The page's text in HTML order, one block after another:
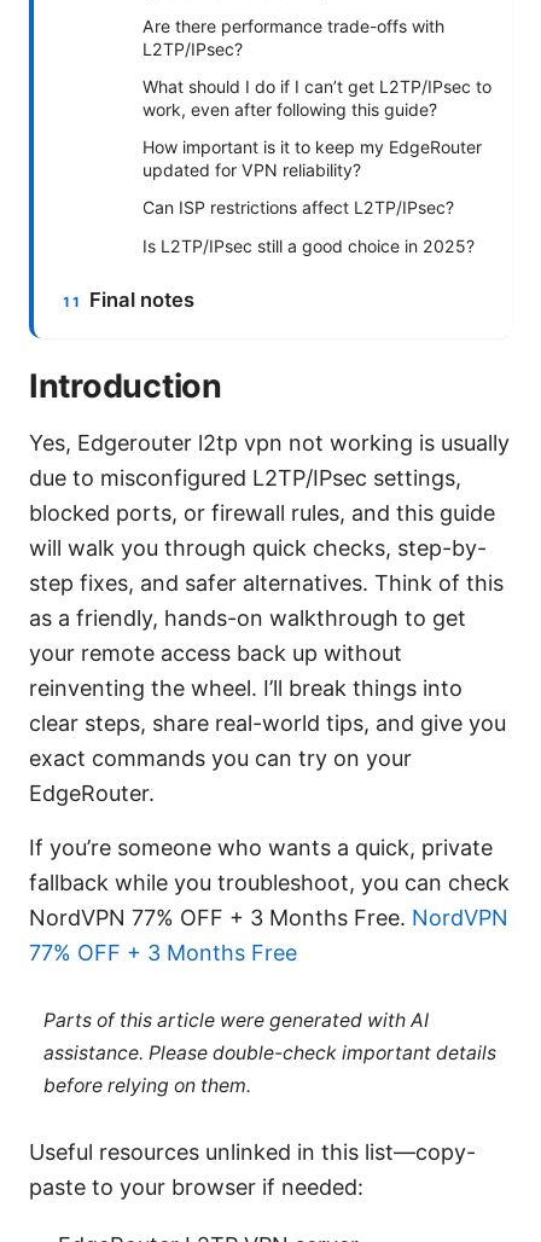
Are there performance trade-offs with
L2TP/IPsec?
What should I do if I can’t get L2TP/IPsec to
work, even after following this guide?
How important is it to keep my EdgeRouter
updated for VPN reliability?
Can ISP restrictions affect L2TP/IPsec?
Is L2TP/IPsec still a good choice in 2025?
Final notes
Introduction
Yes, Edgerouter l2tp vpn not working is usually
due to misconfigured L2TP/IPsec settings,
blocked ports, or firewall rules, and this guide
will walk you through quick checks, step-by-
step fixes, and safer alternatives. Think of this
as a friendly, hands-on walkthrough to get
your remote access back up without
reinventing the wheel. I’ll break things into
clear steps, share real-world tips, and give you
exact commands you can try on your
EdgeRouter.
If you’re someone who wants a quick, private
fallback while you troubleshoot, you can check
NordVPN 77% OFF + 3 Months Free. NordVPN
77% OFF + 3 Months Free
Parts of this article were generated with AI
assistance. Please double-check important details
before relying on them.
Useful resources unlinked in this list—copy-
paste to your browser if needed: